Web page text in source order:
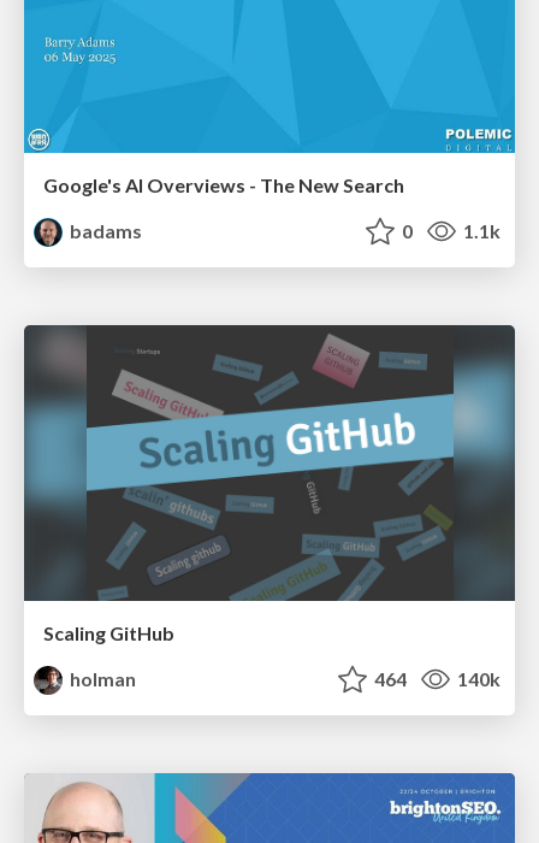
Google's AI Overviews - The New Search
badams
0 1.1k
Scaling GitHub
holman
464 140k